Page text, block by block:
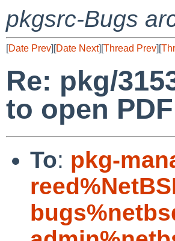
pkgsrc-Bugs
[Date Prev][Date Next][Thread Prev][
Re: pkg/
to open
To: pkg-